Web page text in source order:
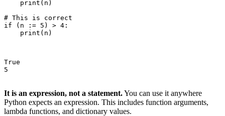
    print(n)
# This is correct
if (n := 5) > 4:
    print(n)
True
5
It is an expression, not a statement.You can use it anywhere
Python expects an expression. This includes function arguments,
lambda functions, and dictionary values.